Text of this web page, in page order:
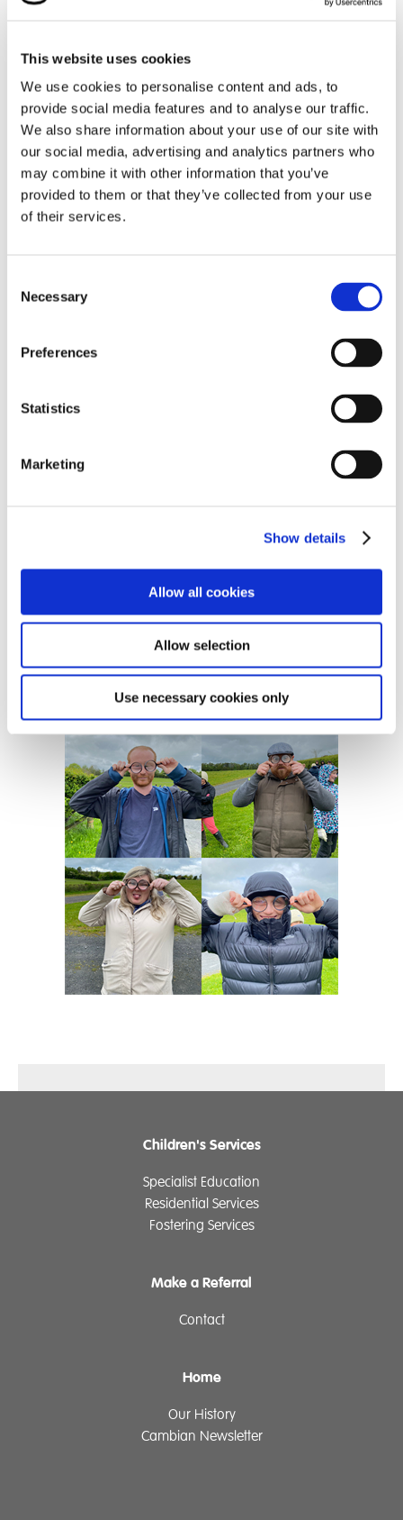
This website uses cookies
We use cookies to personalise content and ads, to
provide social media features and to analyse our traffic.
We also share information about your use of our site with
our social media, advertising and analytics partners who
may combine it with other information that you’ve
provided to them or that they’ve collected from your use
of their services.
Selection
Necessary
Preferences
Statistics
Marketing
Show details
Allow all cookies
Allow selection
Use necessary cookies only
see what minibeasts we could find, and discovered
some caterpillars and spiders. We all had lots of fun
Children's Services
Specialist Education
Residential Services
Fostering Services
Make a Referral
Contact
Home
Our History
Cambian Newsletter